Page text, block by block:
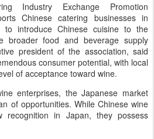
Industry Exchange Promotion
Chinese catering businesses in
to introduce Chinese cuisine to the
broader food and beverage supply
president of the association, said
consumer potential, with local
of acceptance toward wine.
enterprises, the Japanese market
of opportunities. While Chinese wine
recognition in Japan, they possess